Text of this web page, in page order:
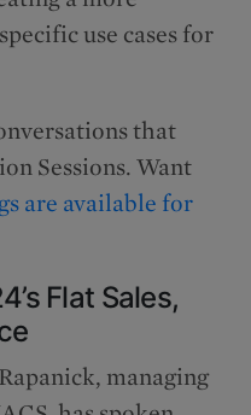
use cases for
that
Sessions. Want
are available for
Flat Sales,
managing